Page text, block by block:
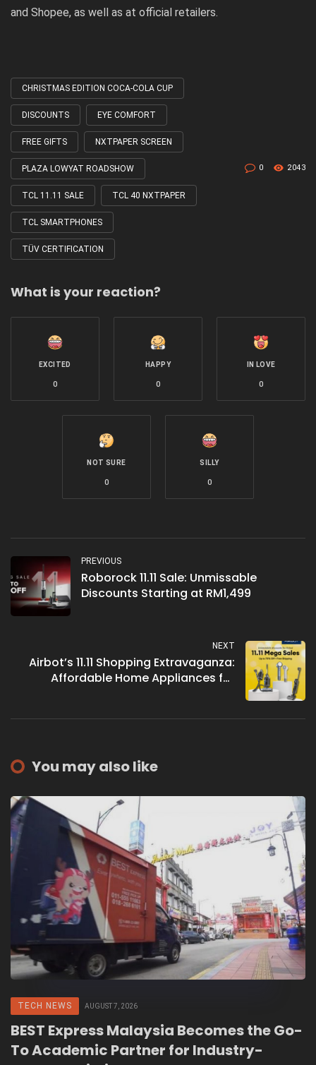
and Shopee, as well as at official retailers.
Tagged
with
CHRISTMAS EDITION COCA-COLA CUP
DISCOUNTS EYE COMFORT
FREE GIFTS NXTPAPER SCREEN
PLAZA LOWYAT ROADSHOW
TCL 11.11 SALE TCL 40 NXTPAPER
TCL SMARTPHONES
TÜV CERTIFICATION
0 2043
What is your reaction?
EXCITED
0
HAPPY
0
IN LOVE
0
NOT SURE
0
SILLY
0
PREVIOUS
Roborock 11.11 Sale: Unmissable
Discounts Starting at RM1,499
NEXT
Airbot’s 11.11 Shopping Extravaganza:
Affordable Home Appliances for
You may also like
TECH NEWS AUGUST 7, 2026
BEST Express Malaysia Becomes the Go-
To Academic Partner for Industry-